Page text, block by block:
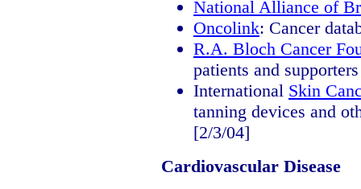
National Alliance of
Oncolink: Cancer
R.A. Bloch Cancer
patients and
International Skin
tanning devices and
[2/3/04]
Cardiovascular Disease